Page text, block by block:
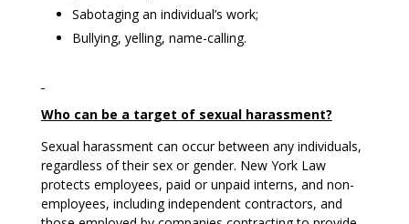
Sabotaging an individual’s work;
Bullying, yelling, name-calling.
Who can be a target of sexual harassment?
Sexual harassment can occur between any individuals,
regardless of their sex or gender. New York Law
protects employees, paid or unpaid interns, and non-
employees, including independent contractors, and